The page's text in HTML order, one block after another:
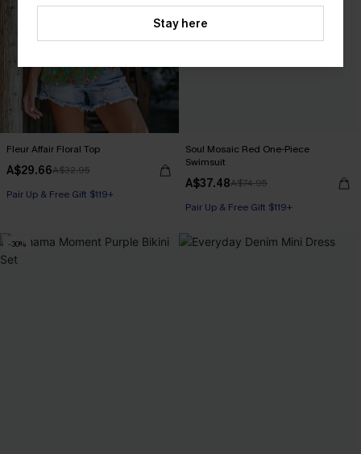
Fleur Affair Floral Top
A$29.66A$32.95
Pair Up & Free Gift $119+
Soul Mosaic Red One-Piece
Swimsuit
A$37.48A$74.95
Pair Up & Free Gift $119+
-30%
Stay here